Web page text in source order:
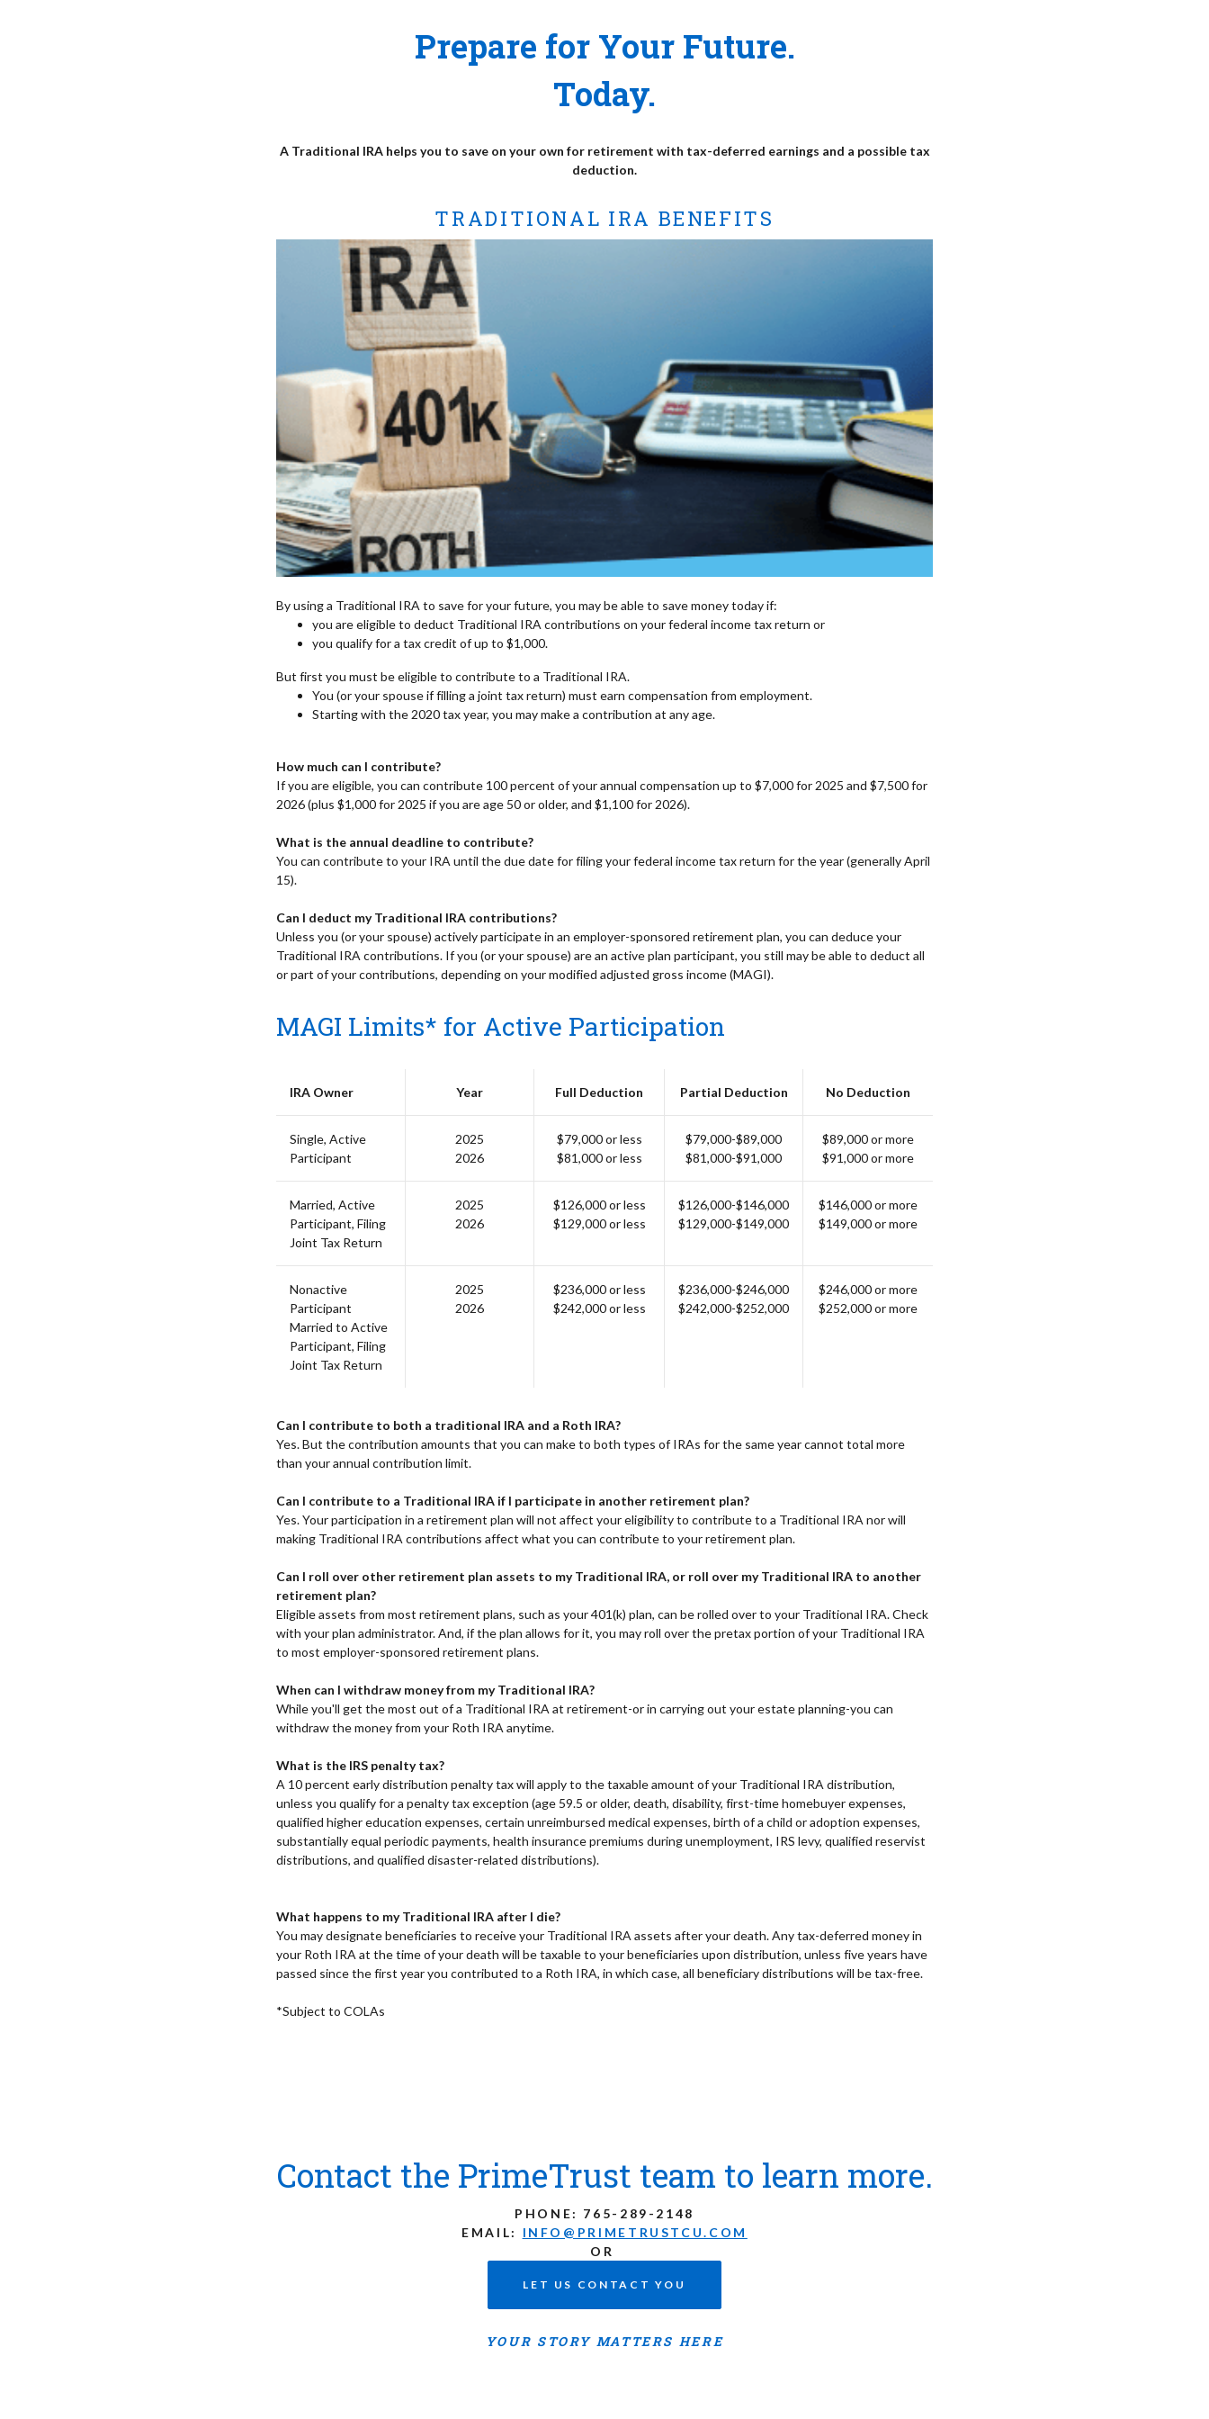
Prepare for Your Future.
Today.
A Traditional IRA helps you to save on your own for retirement with tax-deferred earnings and a possible tax
deduction.
TRADITIONAL IRA BENEFITS
By using a Traditional IRA to save for your future, you may be able to save money today if:
you are eligible to deduct Traditional IRA contributions on your federal income tax return or
you qualify for a tax credit of up to $1,000.
But first you must be eligible to contribute to a Traditional IRA.
You (or your spouse if filling a joint tax return) must earn compensation from employment.
Starting with the 2020 tax year, you may make a contribution at any age.
How much can I contribute?
If you are eligible, you can contribute 100 percent of your annual compensation up to $7,000 for 2025 and $7,500 for
2026 (plus $1,000 for 2025 if you are age 50 or older, and $1,100 for 2026).
What is the annual deadline to contribute?
You can contribute to your IRA until the due date for filing your federal income tax return for the year (generally April
15).
Can I deduct my Traditional IRA contributions?
Unless you (or your spouse) actively participate in an employer-sponsored retirement plan, you can deduce your
Traditional IRA contributions. If you (or your spouse) are an active plan participant, you still may be able to deduct all
or part of your contributions, depending on your modified adjusted gross income (MAGI).
MAGI Limits* for Active Participation
IRA Owner Year Full Deduction Partial Deduction No Deduction
Single, Active
Participant
2025
2026
$79,000 or less
$81,000 or less
$79,000-$89,000
$81,000-$91,000
$89,000 or more
$91,000 or more
Married, Active
Participant, Filing
Joint Tax Return
2025
2026
$126,000 or less
$129,000 or less
$126,000-$146,000
$129,000-$149,000
$146,000 or more
$149,000 or more
Nonactive
Participant
Married to Active
Participant, Filing
Joint Tax Return
2025
2026
$236,000 or less
$242,000 or less
$236,000-$246,000
$242,000-$252,000
$246,000 or more
$252,000 or more
Can I contribute to both a traditional IRA and a Roth IRA?
Yes. But the contribution amounts that you can make to both types of IRAs for the same year cannot total more
than your annual contribution limit.
Can I contribute to a Traditional IRA if I participate in another retirement plan?
Yes. Your participation in a retirement plan will not affect your eligibility to contribute to a Traditional IRA nor will
making Traditional IRA contributions affect what you can contribute to your retirement plan.
Can I roll over other retirement plan assets to my Traditional IRA, or roll over my Traditional IRA to another
retirement plan?
Eligible assets from most retirement plans, such as your 401(k) plan, can be rolled over to your Traditional IRA. Check
with your plan administrator. And, if the plan allows for it, you may roll over the pretax portion of your Traditional IRA
to most employer-sponsored retirement plans.
When can I withdraw money from my Traditional IRA?
While you'll get the most out of a Traditional IRA at retirement-or in carrying out your estate planning-you can
withdraw the money from your Roth IRA anytime.
What is the IRS penalty tax?
A 10 percent early distribution penalty tax will apply to the taxable amount of your Traditional IRA distribution,
unless you qualify for a penalty tax exception (age 59.5 or older, death, disability, first-time homebuyer expenses,
qualified higher education expenses, certain unreimbursed medical expenses, birth of a child or adoption expenses,
substantially equal periodic payments, health insurance premiums during unemployment, IRS levy, qualified reservist
distributions, and qualified disaster-related distributions).
What happens to my Traditional IRA after I die?
You may designate beneficiaries to receive your Traditional IRA assets after your death. Any tax-deferred money in
your Roth IRA at the time of your death will be taxable to your beneficiaries upon distribution, unless five years have
passed since the first year you contributed to a Roth IRA, in which case, all beneficiary distributions will be tax-free.
*Subject to COLAs
Contact the PrimeTrust team to learn more.
PHONE: 765-289-2148
EMAIL: INFO@PRIMETRUSTCU.COM
OR
LET US CONTACT YOU
YOUR STORY MATTERS HERE